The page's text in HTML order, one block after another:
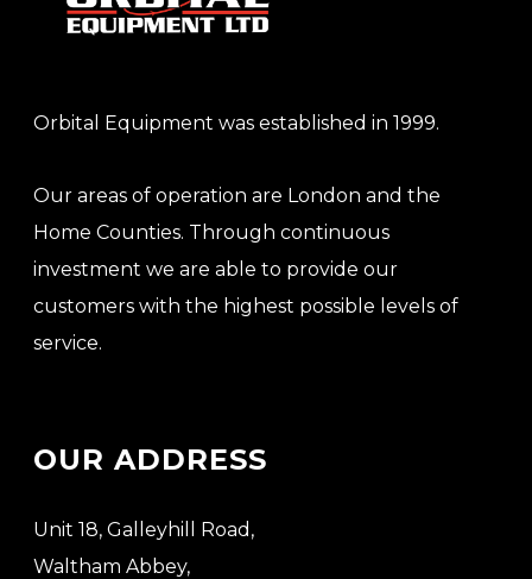
Orbital Equipment was established in 1999.
Our areas of operation are London and the
Home Counties. Through continuous
investment we are able to provide our
customers with the highest possible levels of
service.
OUR ADDRESS
Unit 18, Galleyhill Road,
Waltham Abbey,